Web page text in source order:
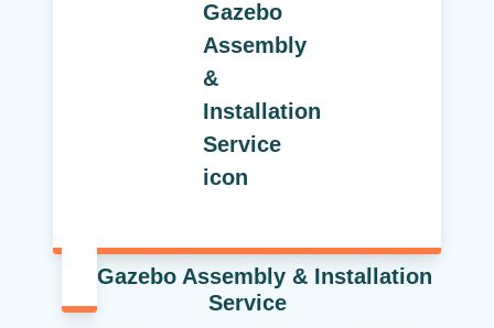
Gazebo Assembly & Installation
Service